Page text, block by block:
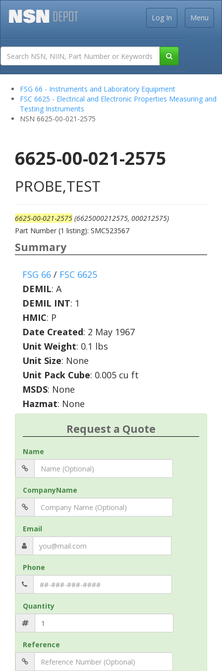
Menu
Log In
FSG 66 - Instruments and Laboratory Equipment
FSC 6625 - Electrical and Electronic Properties Measuring and
Testing Instruments
NSN 6625-00-021-2575
6625-00-021-2575
PROBE,TEST
6625-00-021-2575 (6625000212575, 000212575)
Part Number (1 listing): SMC523567
Summary
FSG 66 / FSC 6625
DEMIL: A
DEMIL INT: 1
HMIC: P
Date Created: 2 May 1967
Unit Weight: 0.1 lbs
Unit Size: None
Unit Pack Cube: 0.005 cu ft
MSDS: None
Hazmat: None
Request a Quote
Name
CompanyName
Email
Phone
Quantity
Reference